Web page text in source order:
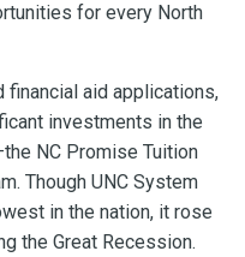
for every North
aid applications,
investments in the
NC Promise Tuition
Though UNC System
in the nation, it rose
the Great Recession.